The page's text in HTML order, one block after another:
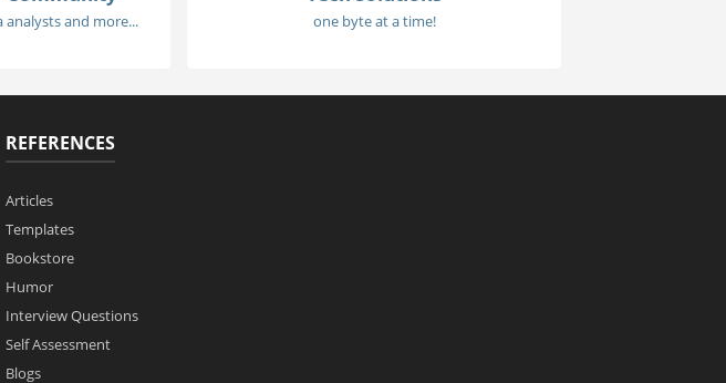
analysts and more... one byte at a time!
REFERENCES
Articles
Templates
Bookstore
Humor
Interview Questions
Self Assessment
Blogs